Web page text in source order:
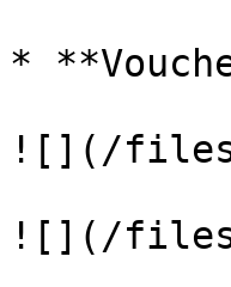
*
![](/files/
![](/files/